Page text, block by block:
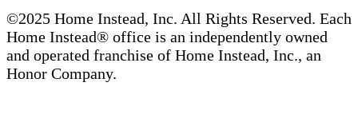
©2025 Home Instead, Inc. All Rights Reserved. Each
Home Instead® office is an independently owned
and operated franchise of Home Instead, Inc., an
Honor Company.